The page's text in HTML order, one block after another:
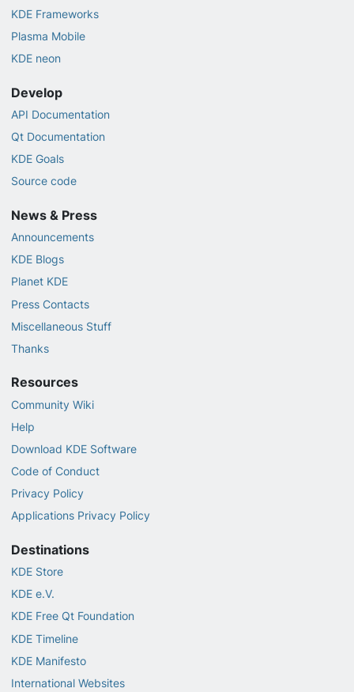
KDE Frameworks
Plasma Mobile
KDE neon
Develop
API Documentation
Qt Documentation
KDE Goals
Source code
News & Press
Announcements
KDE Blogs
Planet KDE
Press Contacts
Miscellaneous Stuff
Thanks
Resources
Community Wiki
Help
Download KDE Software
Code of Conduct
Privacy Policy
Applications Privacy Policy
Destinations
KDE Store
KDE e.V.
KDE Free Qt Foundation
KDE Timeline
KDE Manifesto
International Websites